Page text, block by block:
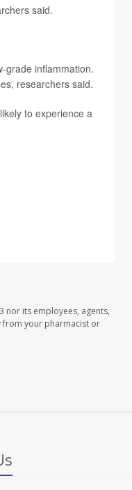
said.
grade inflammation.
researchers said.
to experience a
nor its employees, agents,
from your pharmacist or